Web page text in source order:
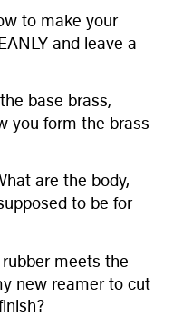
to make your
and leave a
base brass,
you form the brass
are the body,
to be for
meets the
new reamer to cut